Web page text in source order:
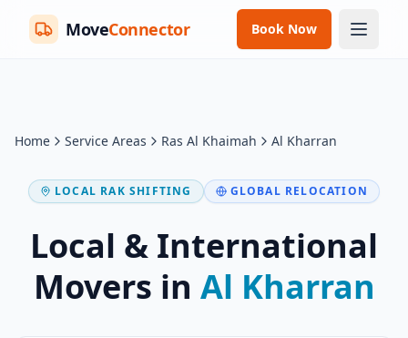
MoveConnector Book Now
Home Service Areas Ras Al Khaimah Al Kharran
LOCAL RAK SHIFTING GLOBAL RELOCATION
Local & International
Movers in Al Kharran